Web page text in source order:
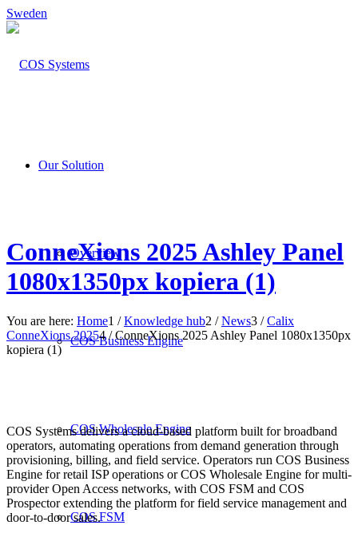
Sweden
Our Solution
Overview
COS Business Engine
COS Wholesale Engine
COS FSM
ConneXions 2025 Ashley Panel
1080x1350px kopiera (1)
You are here: Home1 / Knowledge hub2 / News3 / Calix
ConneXions 20254 / ConneXions 2025 Ashley Panel 1080x1350px
kopiera (1)
COS Systems delivers a cloud-based platform built for broadband
operators, automating operations from demand generation through
provisioning, billing, and field service. Operators run COS Business
Engine for retail ISP operations or COS Wholesale Engine for multi-
provider Open Access networks, with COS FSM and COS
Prospector extending the platform for field service management and
door-to-door sales.